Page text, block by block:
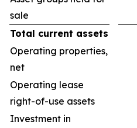
sale
Total current assets
Operating properties,
net
Operating lease
right-of-use assets
Investment in